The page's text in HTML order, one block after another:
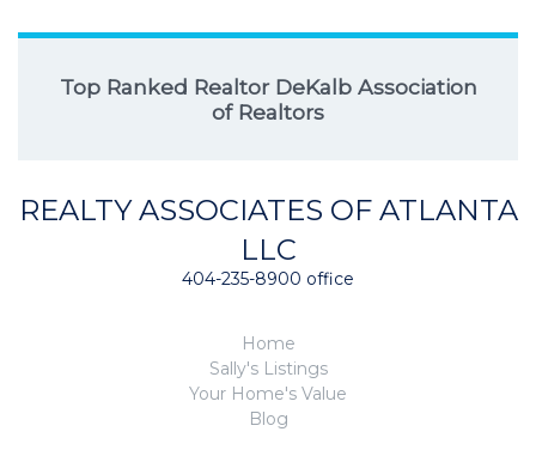
Top Ranked Realtor DeKalb Association
of Realtors
REALTY ASSOCIATES OF ATLANTA
LLC
404-235-8900 office
Home
Sally's Listings
Your Home's Value
Blog